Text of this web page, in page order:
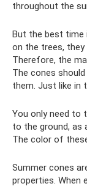
throughout the
But the best time
on the trees,
Therefore, the
The cones
them. Just like in
You only need to
to the ground, as
The color of
Summer cones
properties. When